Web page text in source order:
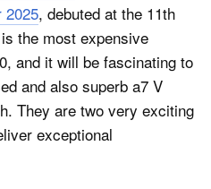
2025, debuted at the 11th
the most expensive
and it will be fascinating to
and also superb a7 V
They are two very exciting
exceptional